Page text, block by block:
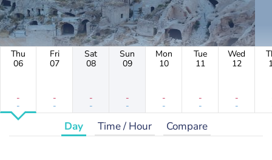
Thu
06
-
-
Fri
07
-
-
Sat
08
-
-
Sun
09
-
-
Mon
10
-
-
Tue
11
-
-
Wed
12
-
-
Day Time / Hour Compare